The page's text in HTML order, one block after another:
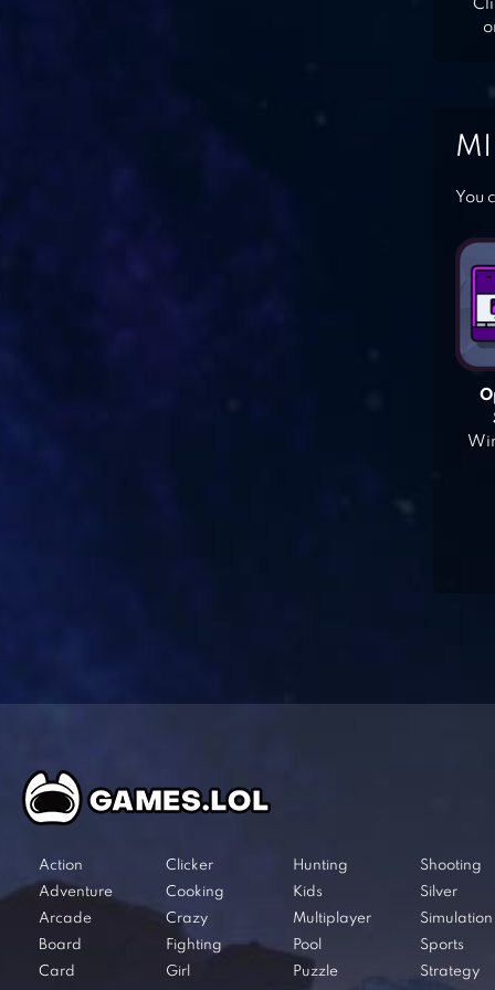
You
Action
Adventure
Arcade
Board
Card
Clicker
Cooking
Crazy
Fighting
Girl
Hunting
Kids
Multiplayer
Pool
Puzzle
Shooting
Silver
Simulation
Sports
Strategy